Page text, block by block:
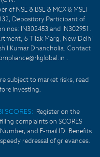
of NSE & BSE & MCX & MSEI
Depository Participant of
nos: IN302453 and IN302951.
6 Tilak Marg, New Delhi
Kumar Dhancholia. Contact
.
subject to market risks, read
investing.
SCORES: Register on the
complaints on SCORES
and E-mail ID. Benefits
redressal of grievances.